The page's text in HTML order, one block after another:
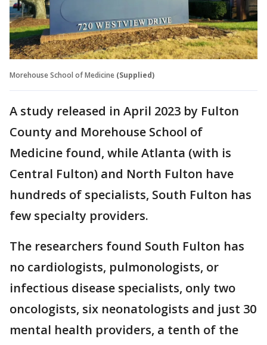
Morehouse School of Medicine (Supplied)
A study released in April 2023 by Fulton
County and Morehouse School of
Medicine found, while Atlanta (with is
Central Fulton) and North Fulton have
hundreds of specialists, South Fulton has
few specialty providers.
The researchers found South Fulton has
no cardiologists, pulmonologists, or
infectious disease specialists, only two
oncologists, six neonatologists and just 30
mental health providers, a tenth of the